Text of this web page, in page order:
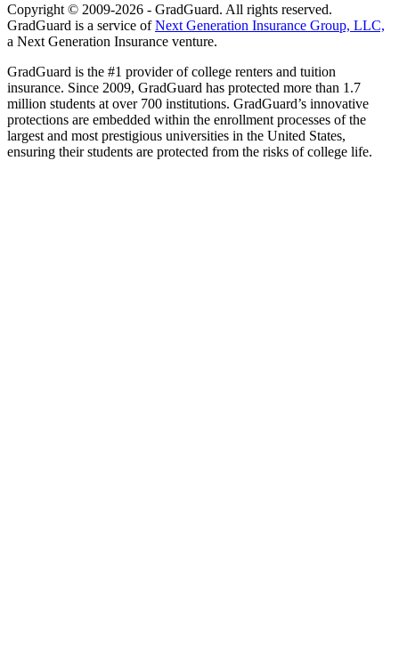
Copyright © 2009-2026 - GradGuard. All rights reserved.
GradGuard is a service ofNext Generation Insurance Group, LLC,
a Next Generation Insurance venture.
GradGuard is the #1 provider of college renters and tuition
insurance. Since 2009, GradGuard has protected more than 1.7
million students at over 700 institutions. GradGuard’s innovative
protections are embedded within the enrollment processes of the
largest and most prestigious universities in the United States,
ensuring their students are protected from the risks of college life.